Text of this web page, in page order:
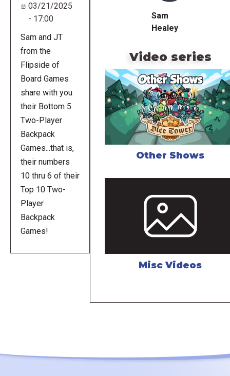
03/21/2025
- 17:00
Sam and JT
from the
Flipside of
Board Games
share with you
their Bottom 5
Two-Player
Backpack
Games...that is,
their numbers
10 thru 6 of their
Top 10 Two-
Player
Backpack
Games!
Sam
Healey
Video series
Other Shows
Misc Videos